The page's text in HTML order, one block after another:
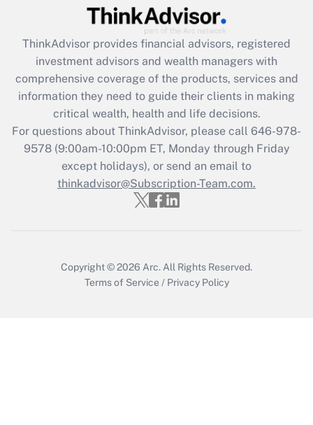
What is the CARES Act employee
retention tax credit that was available
during 2020 and 2021?
Get Answer
Recently Updated Q&As
Who must file a return?
Get Answer
ThinkAdvisor provides financial advisors, registered
investment advisors and wealth managers with
comprehensive coverage of the products, services and
information they need to guide their clients in making
critical wealth, health and life decisions.
For questions about ThinkAdvisor, please call 646-978-
9578(9:00am-10:00pm ET, Monday through Friday
except holidays), or send an email to
thinkadvisor@Subscription-Team.com.
Copyright © 2026 Arc. All Rights Reserved.
Terms of Service / Privacy Policy